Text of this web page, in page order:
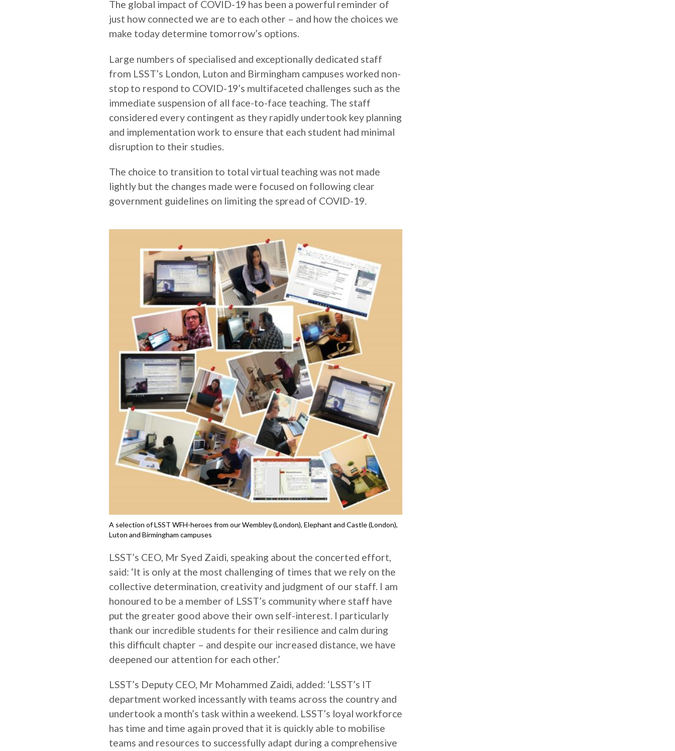
The global impact of COVID-19 has been a powerful reminder of
just how connected we are to each other – and how the choices we
make today determine tomorrow’s options.
Large numbers of specialised and exceptionally dedicated staff
from LSST’s London, Luton and Birmingham campuses worked non-
stop to respond to COVID-19’s multifaceted challenges such as the
immediate suspension of all face-to-face teaching. The staff
considered every contingent as they rapidly undertook key planning
and implementation work to ensure that each student had minimal
disruption to their studies.
The choice to transition to total virtual teaching was not made
lightly but the changes made were focused on following clear
government guidelines on limiting the spread of COVID-19.
A selection of LSST WFH-heroes from our Wembley (London), Elephant and Castle (London),
Luton and Birmingham campuses
LSST’s CEO, Mr Syed Zaidi, speaking about the concerted effort,
said: ‘It is only at the most challenging of times that we rely on the
collective determination, creativity and judgment of our staff. I am
honoured to be a member of LSST’s community where staff have
put the greater good above their own self-interest. I particularly
thank our incredible students for their resilience and calm during
this difficult chapter – and despite our increased distance, we have
deepened our attention for each other.’
LSST’s Deputy CEO, Mr Mohammed Zaidi, added: ‘LSST’s IT
department worked incessantly with teams across the country and
undertook a month’s task within a weekend. LSST’s loyal workforce
has time and time again proved that it is quickly able to mobilise
teams and resources to successfully adapt during a comprehensive